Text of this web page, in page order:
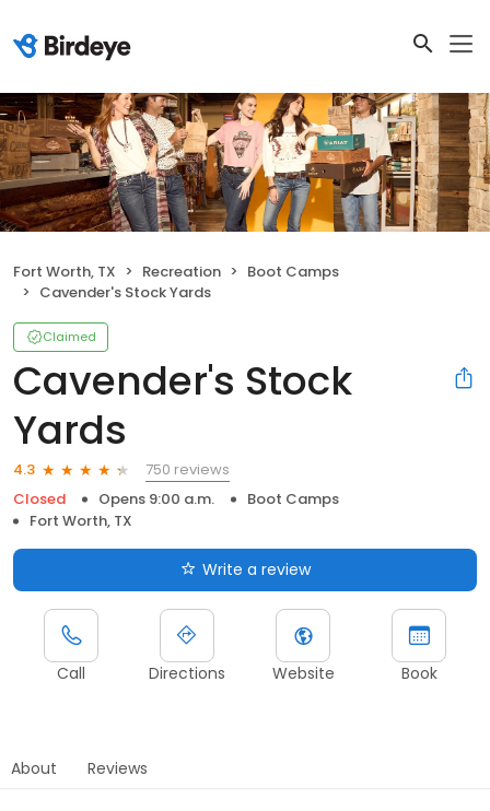
Fort Worth, TX Recreation
Boot Camps
Cavender's Stock Yards
Claimed
Cavender's Stock
Yards
4.3
750 reviews
Closed
Opens 9:00 a.m.
Boot Camps
Fort Worth, TX
Write a review
Call Directions Website Book
About Reviews